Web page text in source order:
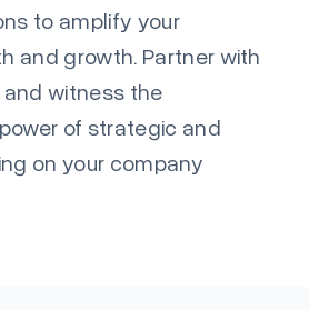
to amplify your
and growth. Partner with
and witness the
of strategic and
on your company